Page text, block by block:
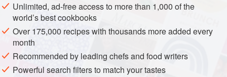
Unlimited, ad-free access to more than 1,000 of the
world’s best cookbooks
Over 175,000 recipes with thousands more added every
month
Recommended by leading chefs and food writers
Powerful search filters to match your tastes